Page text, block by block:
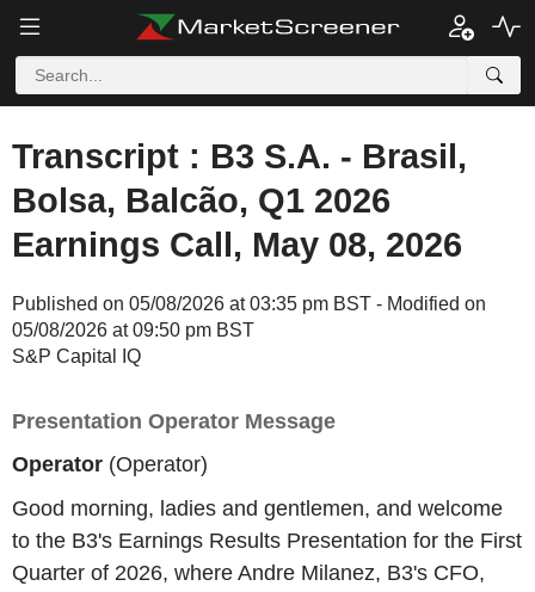
Transcript : B3 S.A. - Brasil,
Bolsa, Balcão, Q1 2026
Earnings Call, May 08, 2026
Published on 05/08/2026 at 03:35 pm BST - Modified on
05/08/2026 at 09:50 pm BST
S&P Capital IQ
Presentation Operator Message
Operator (Operator)
Good morning, ladies and gentlemen, and welcome
to the B3's Earnings Results Presentation for the First
Quarter of 2026, where Andre Milanez, B3's CFO,